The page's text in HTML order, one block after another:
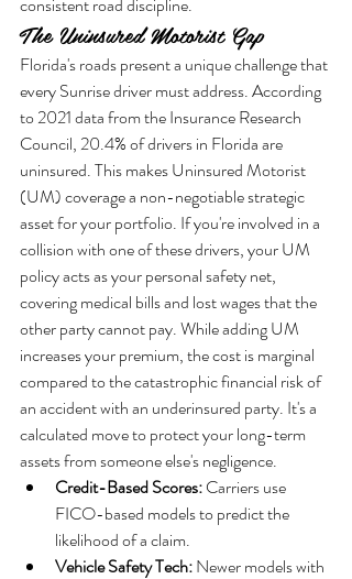
The Uninsured Motorist Gap
Florida's roads present a unique challenge that
every Sunrise driver must address. According
to 2021 data from the Insurance Research
Council, 20.4% of drivers in Florida are
uninsured. This makes Uninsured Motorist
(UM) coverage a non-negotiable strategic
asset for your portfolio. If you're involved in a
collision with one of these drivers, your UM
policy acts as your personal safety net,
covering medical bills and lost wages that the
other party cannot pay. While adding UM
increases your premium, the cost is marginal
compared to the catastrophic financial risk of
an accident with an underinsured party. It's a
calculated move to protect your long-term
assets from someone else's negligence.
Credit-Based Scores: Carriers use
FICO-based models to predict the
likelihood of a claim.
Vehicle Safety Tech: Newer models with